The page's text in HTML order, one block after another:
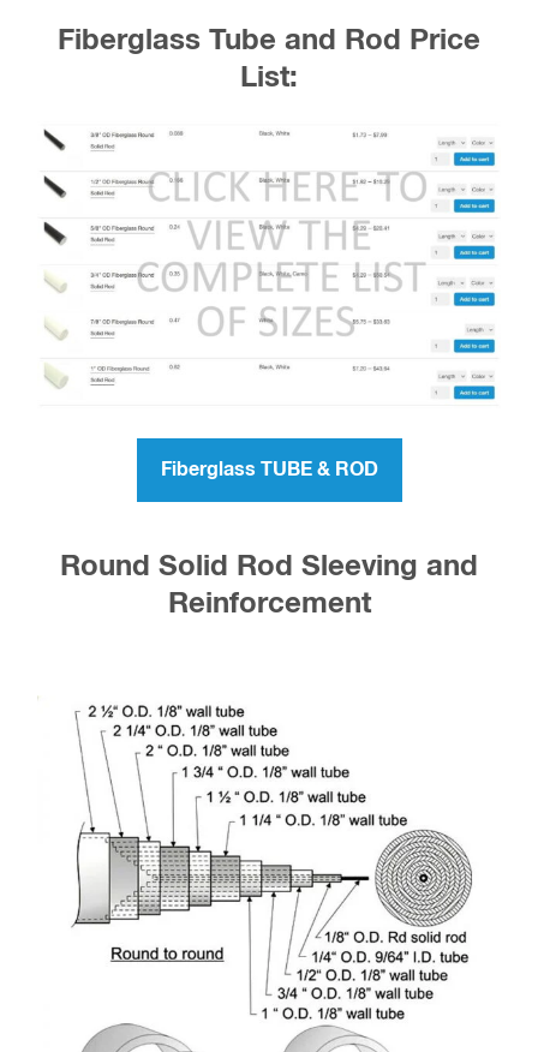
Fiberglass Tube and Rod Price
List:
Fiberglass TUBE & ROD
Round Solid Rod Sleeving and
Reinforcement